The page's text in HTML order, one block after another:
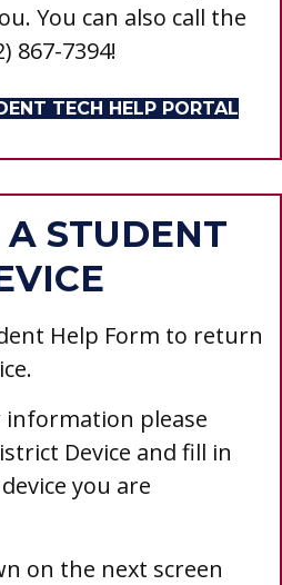
You can also call the
867-7394!
TECH HELP PORTAL
A STUDENT
Help Form to return
please
Device and fill in
you are
on the next screen